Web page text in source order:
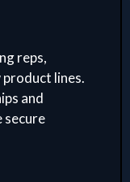
reps,
lines.
and
secure